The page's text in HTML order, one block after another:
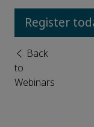
Register
Back
to
Webinars